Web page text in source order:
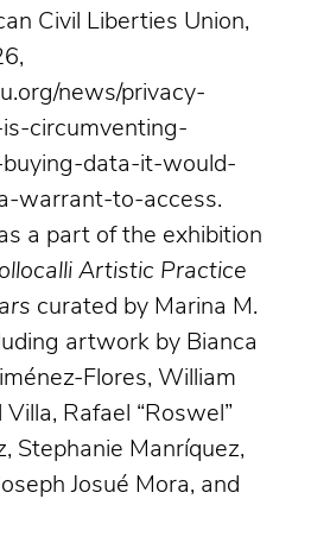
Civil Liberties Union,
news/privacy-
circumventing-
data-it-would-
warrant-to-access.
a part of the exhibition
Artistic Practice
curated by Marina M.
artwork by Bianca
Flores, William
Villa, Rafael “Roswel”
Stephanie Manríquez,
Josué Mora, and